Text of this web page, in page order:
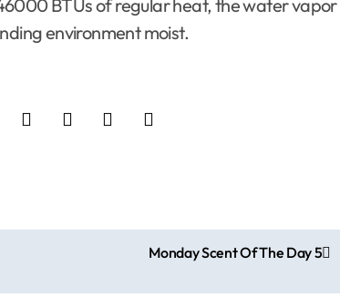
BTUs of regular heat, the water vapor
environment moist.
Monday Scent Of The Day 5
Lighting
Furniture